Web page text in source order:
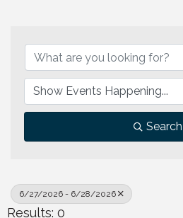
Search
6/27/2026 - 6/28/2026
Results: 0